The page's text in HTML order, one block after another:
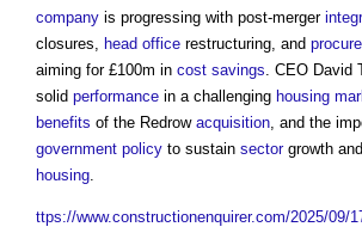
company is progressing with post-merger
closures, head office restructuring, and
aiming for £100m in cost savings. CEO David
solid performance in a challenging housing
benefits of the Redrow acquisition, and the
government policy to sustain sectorgrowth
housing.
ttps://www.constructionenquirer.com/2025/09/